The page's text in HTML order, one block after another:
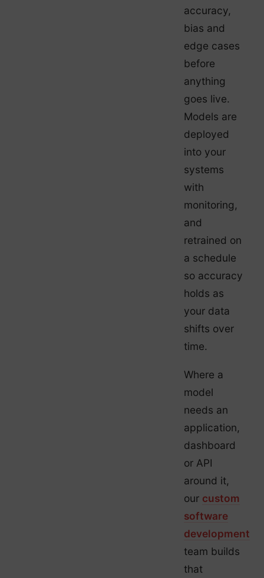
accuracy,
bias and
edge cases
before
anything
goes live.
Models are
deployed
into your
systems
with
monitoring,
and
retrained on
a schedule
so accuracy
holds as
your data
shifts over
time.
Where a
model
needs an
application,
dashboard
or API
around it,
our custom
software
development
team builds
that